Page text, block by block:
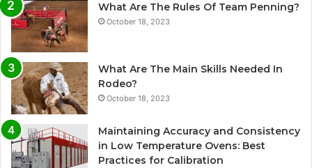
What Are The Rules Of Team Penning?
October 18, 2023
What Are The Main Skills Needed In
Rodeo?
October 18, 2023
Maintaining Accuracy and Consistency
in Low Temperature Ovens: Best
Practices for Calibration